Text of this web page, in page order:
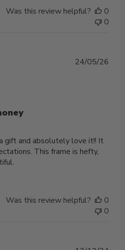
Was this review helpful?
0
0
gift and absolutely love it!! It
This frame is hefty,
24/05/26
Was this review helpful?
0
0